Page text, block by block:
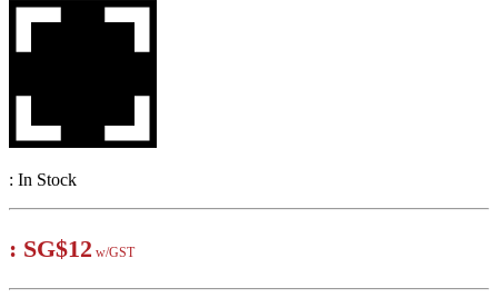
: In Stock
: SG$12 w/GST